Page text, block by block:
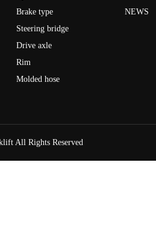
bala
Brake type
Steering bridge
Drive axle
Rim
Molded hose
NEWS
All Rights Reserved